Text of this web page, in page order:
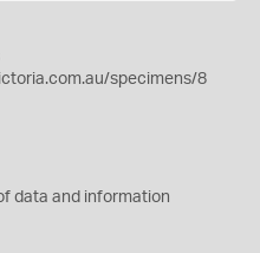
specimens/8
data and information